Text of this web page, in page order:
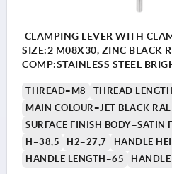
CLAMPING LEVER WITH
SIZE:2 M08X30, ZINC BLACK
COMP:STAINLESS STEEL
THREAD=M8
THREAD
MAIN COLOUR=JET BLACK
SURFACE FINISH BODY=SATIN
H=38,5
H2=27,7 HANDLE
HANDLE LENGTH=65